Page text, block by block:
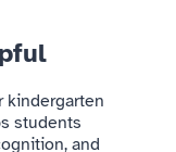
kindergarten
students
and